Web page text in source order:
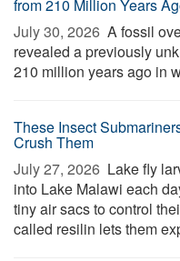
from 210 Million Years
July 30, 2026  A fossil
revealed a previously
210 million years ago in
These Insect
Crush Them
July 27, 2026  Lake fly
into Lake Malawi each
tiny air sacs to control
called resilin lets them